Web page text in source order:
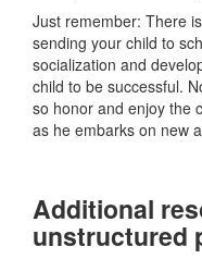
Just remember: There
sending your child to
socialization and
child to be successful.
so honor and enjoy the
as he embarks on new
Additional
unstructured